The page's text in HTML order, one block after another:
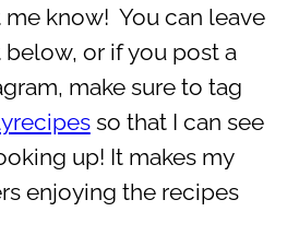
know! You can leave
or if you post a
make sure to tag
so that I can see
up! It makes my
enjoying the recipes